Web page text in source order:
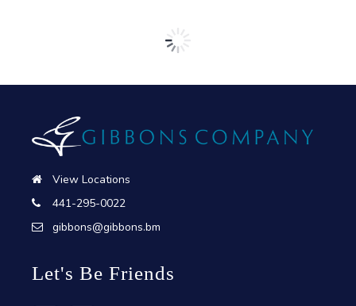
View Locations
441-295-0022
gibbons@gibbons.bm
Let's Be Friends